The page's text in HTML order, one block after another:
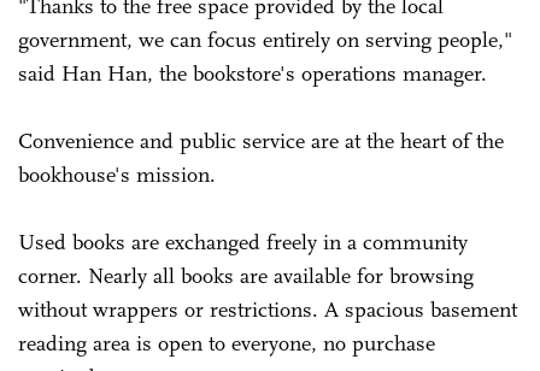
"Thanks to the free space provided by the local
government, we can focus entirely on serving people,"
said Han Han, the bookstore's operations manager.
Convenience and public service are at the heart of the
bookhouse's mission.
Used books are exchanged freely in a community
corner. Nearly all books are available for browsing
without wrappers or restrictions. A spacious basement
reading area is open to everyone, no purchase